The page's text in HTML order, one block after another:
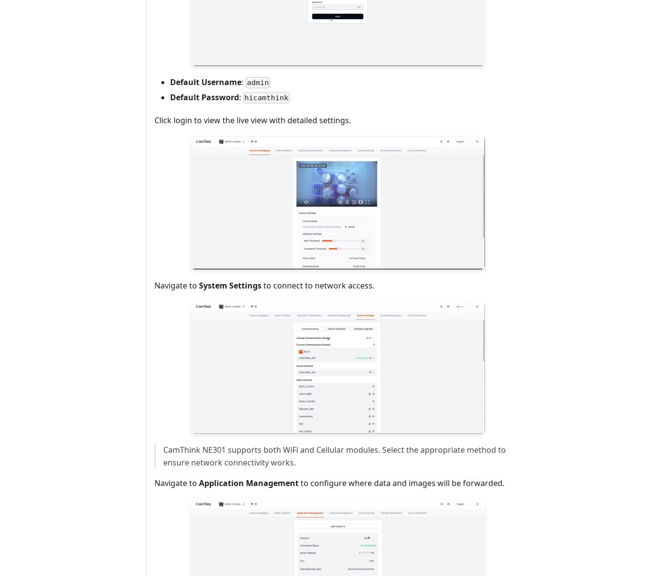
Default Username: admin
Default Password: hicamthink
Click login to view the live view with detailed settings.
Navigate to System Settingsto connect to network access.
CamThink NE301 supports both WiFi and Cellular modules. Select the appropriate method to
ensure network connectivity works.
Navigate to Application Managementto configure where data and images will be forwarded.